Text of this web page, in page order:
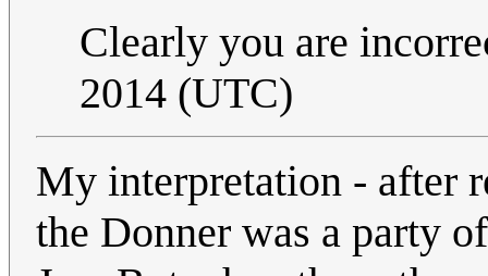
Clearly you are
2014 (UTC)
My interpretation - after
the Donner was a party